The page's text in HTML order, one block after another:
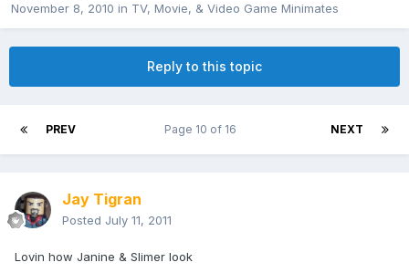
November 8, 2010 in TV, Movie, & Video Game Minimates
Reply to this topic
PREV NEXT
Page 10 of 16
Jay Tigran
Posted July 11, 2011
Lovin how Janine & Slimer look